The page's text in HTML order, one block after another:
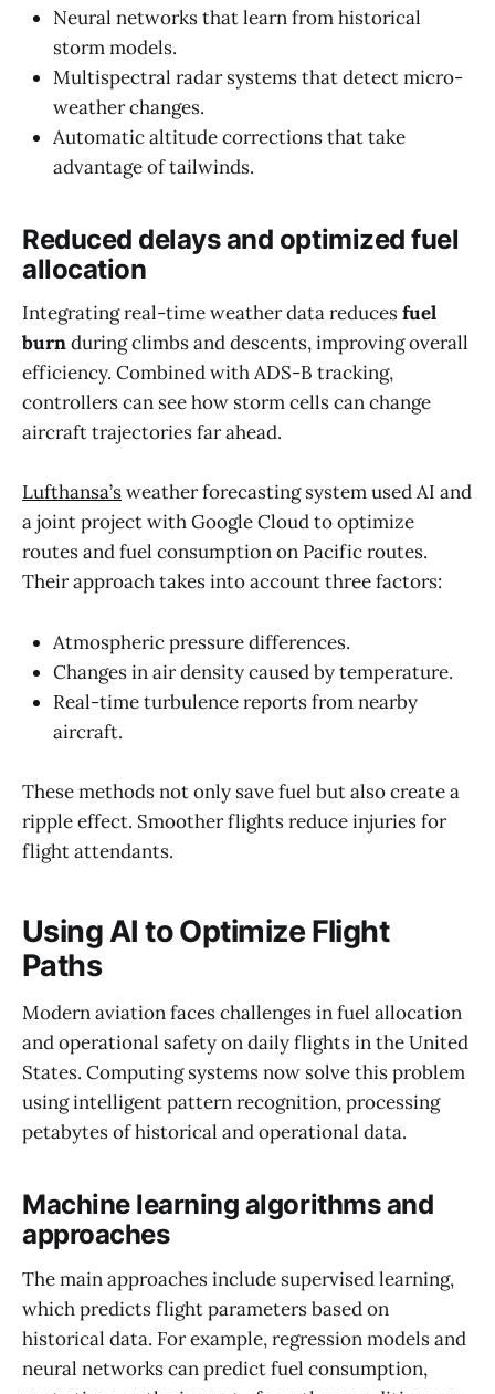
Neural networks that learn from historical
storm models.
Multispectral radar systems that detect micro-
weather changes.
Automatic altitude corrections that take
advantage of tailwinds.
Reduced delays and optimized fuel
allocation
Integrating real-time weather data reducesfuel
burnduring climbs and descents, improving overall
efficiency. Combined with ADS-B tracking,
controllers can see how storm cells can change
aircraft trajectories far ahead.
Lufthansa’sweather forecasting system used AI and
a joint project with Google Cloud to optimize
routes and fuel consumption on Pacific routes.
Their approach takes into account three factors:
Atmospheric pressure differences.
Changes in air density caused by temperature.
Real-time turbulence reports from nearby
aircraft.
These methods not only save fuel but also create a
ripple effect. Smoother flights reduce injuries for
flight attendants.
Using AI to Optimize Flight
Paths
Modern aviation faces challenges in fuel allocation
and operational safety on daily flights in the United
States. Computing systems now solve this problem
using intelligent pattern recognition, processing
petabytes of historical and operational data.
Machine learning algorithms and
approaches
The main approaches include supervised learning,
which predicts flight parameters based on
historical data. For example, regression models and
neural networks can predict fuel consumption,